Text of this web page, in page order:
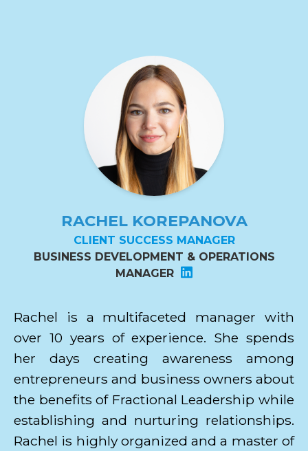
RACHEL KOREPANOVA
CLIENT SUCCESS MANAGER
BUSINESS DEVELOPMENT & OPERATIONS
MANAGER
Rachel is a multifaceted manager with
over 10 years of experience. She spends
her days creating awareness among
entrepreneurs and business owners about
the benefits of Fractional Leadership while
establishing and nurturing relationships.
Rachel is highly organized and a master of